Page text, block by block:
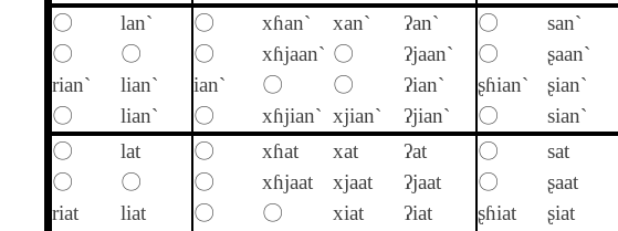
〇
lan` 〇 xɦan` xan` ʔan` 〇 san`
〇
〇 〇 xɦjaan` 〇 ʔjaan` 〇 ʂaan`
rian`
lian` ian` 〇 〇 ʔian` ʂɦian` ʂian`
〇
lian` 〇 xɦjian` xjian` ʔjian` 〇 sian`
〇
lat 〇 xɦat xat ʔat 〇 sat
〇
〇 〇 xɦjaat xjaat ʔjaat 〇 ʂaat
riat
liat 〇 〇 xiat ʔiat ʂɦiat ʂiat